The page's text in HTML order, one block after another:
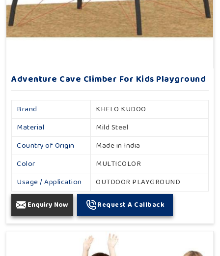
Adventure Cave Climber For Kids Playground
Brand
KHELO KUDOO
Material
Mild Steel
Country of Origin
Made in India
Color
MULTICOLOR
Usage / Application
OUTDOOR PLAYGROUND
Enquiry Now Request A Callback